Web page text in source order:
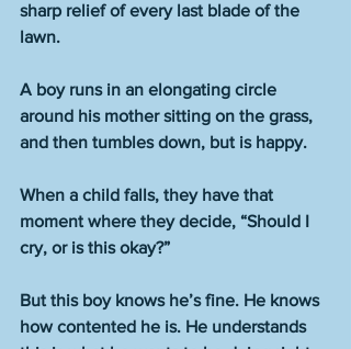
sharp relief of every last blade of the
lawn.
A boy runs in an elongating circle
around his mother sitting on the grass,
and then tumbles down, but is happy.
When a child falls, they have that
moment where they decide, “Should I
cry, or is this okay?”
But this boy knows he’s fine. He knows
how contented he is. He understands